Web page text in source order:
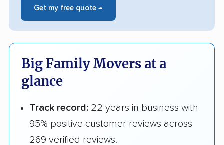
Get my free quote →
Big Family Movers at a
glance
Track record: 22 years in business with
95% positive customer reviews across
269 verified reviews.